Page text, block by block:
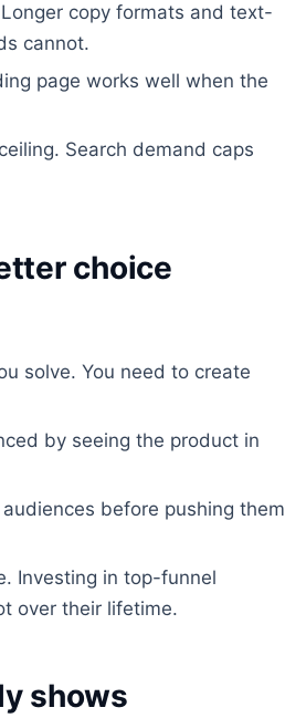
copy formats and text-
cannot.
page works well when the
Search demand caps
choice
solve. You need to create
by seeing the product in
before pushing them
Investing in top-funnel
over their lifetime.
shows